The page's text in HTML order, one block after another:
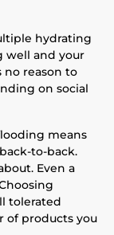
hydrating
well and your
no reason to
on social
means
to-back.
Even a
tolerated
of products you